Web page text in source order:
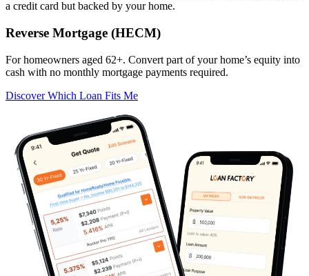
a credit card but backed by your home.
Reverse Mortgage (HECM)
For homeowners aged 62+. Convert part of your home’s equity into
cash with no monthly mortgage payments required.
Discover Which Loan Fits Me